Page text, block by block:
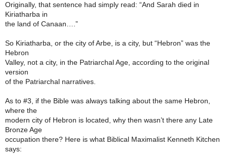
Originally, that sentence had simply read: “And Sarah died in
Kiriatharba in
the land of Canaan….”
So Kiriatharba, or the city of Arbe, is a city, but “Hebron” was the
Hebron
Valley, not a city, in the Patriarchal Age, according to the original
version
of the Patriarchal narratives.
As to #3, if the Bible was always talking about the same Hebron,
where the
modern city of Hebron is located, why then wasn’t there any Late
Bronze Age
occupation there? Here is what Biblical Maximalist Kenneth Kitchen
says: